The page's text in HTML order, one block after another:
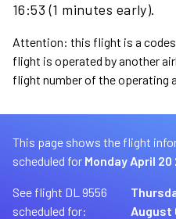
16:53 (1 minutes early).
Attention: this flight is a
flight is operated by another
flight number of the operating
This page shows the flight
scheduled for Monday April 20
See flight DL 9556
scheduled for:
August